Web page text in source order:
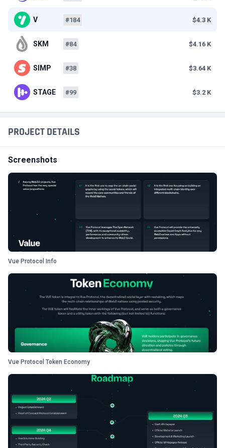
PROJECT DETAILS
Screenshots
Vue Protocol Info
Vue Protocol Token Economy
V #184 $4.3 K
SKM #84 $4.16 K
SIMP #38 $3.64 K
STAGE #99 $3.2 K